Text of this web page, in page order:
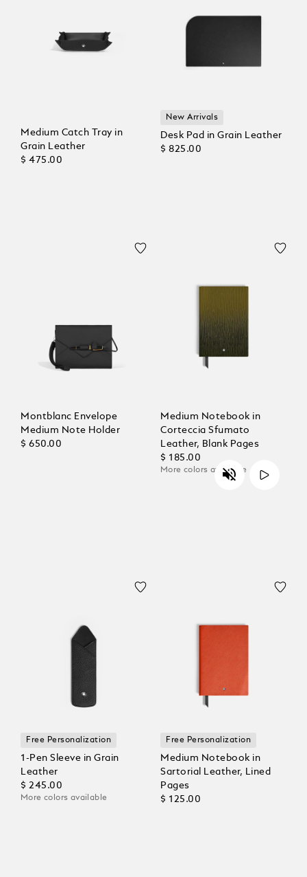
Medium Catch Tray in
Grain Leather
$ 475.00
New Arrivals
Desk Pad in Grain Leather
$ 825.00
Montblanc Envelope
Medium Note Holder
$ 650.00
Medium Notebook in
Corteccia Sfumato
Leather, Blank Pages
$ 185.00
More colors available
Play
Unmute
Free Personalization
1-Pen Sleeve in Grain
Leather
$ 245.00
More colors available
Free Personalization
Medium Notebook in
Sartorial Leather, Lined
Pages
$ 125.00